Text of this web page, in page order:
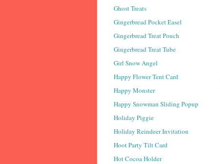
Ghost Treats
Gingerbread Pocket Easel
Gingerbread Treat Pouch
Gingerbread Treat Tube
Girl Snow Angel
Happy Flower Tent Card
Happy Monster
Happy Snowman Sliding Popup
Holiday Piggie
Holiday Reindeer Invitation
Hoot Party Tilt Card
Hot Cocoa Holder